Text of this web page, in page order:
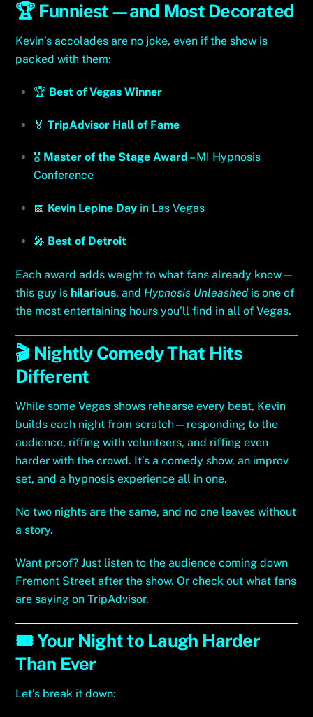
🏆 Funniest—and Most Decorated
Kevin’s accolades are no joke, even if the show is
packed with them:
🏆 Best of Vegas Winner
🏅 TripAdvisor Hall of Fame
🎖️ Master of the Stage Award – MI Hypnosis
Conference
📅 Kevin Lepine Day in Las Vegas
🎤 Best of Detroit
Each award adds weight to what fans already know—
this guy is hilarious, and Hypnosis Unleashed is one of
the most entertaining hours you’ll find in all of Vegas.
🎬 Nightly Comedy That Hits
Different
While some Vegas shows rehearse every beat, Kevin
builds each night from scratch—responding to the
audience, riffing with volunteers, and riffing even
harder with the crowd. It’s a comedy show, an improv
set, and a hypnosis experience all in one.
No two nights are the same, and no one leaves without
a story.
Want proof? Just listen to the audience coming down
Fremont Street after the show. Or check out what fans
are saying onTripAdvisor.
🎟️ Your Night to Laugh Harder
Than Ever
Let’s break it down: